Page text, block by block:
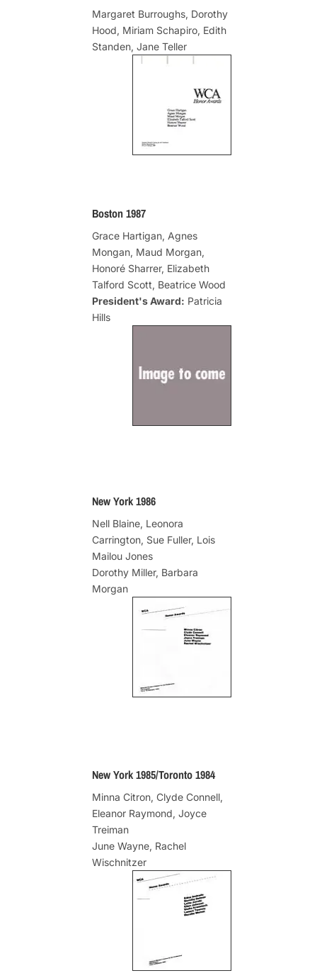
Margaret Burroughs, Dorothy
Hood, Miriam Schapiro, Edith
Standen, Jane Teller
Boston 1987
Grace Hartigan, Agnes
Mongan, Maud Morgan,
Honoré Sharrer, Elizabeth
Talford Scott, Beatrice Wood
President's Award: Patricia
Hills
New York 1986
Nell Blaine, Leonora
Carrington, Sue Fuller, Lois
Mailou Jones
Dorothy Miller, Barbara
Morgan
New York 1985/Toronto 1984
Minna Citron, Clyde Connell,
Eleanor Raymond, Joyce
Treiman
June Wayne, Rachel
Wischnitzer